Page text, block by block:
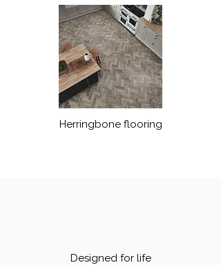
Herringbone flooring
Designed for life